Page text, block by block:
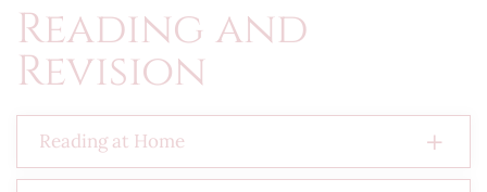
Reading and
Revision
Reading at Home